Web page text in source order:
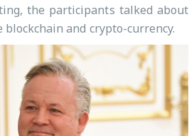
the participants talked about
and crypto-currency.